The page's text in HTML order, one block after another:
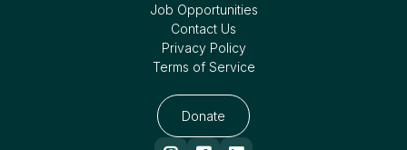
Job Opportunities
Contact Us
Privacy Policy
Terms of Service
Donate